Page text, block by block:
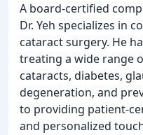
A board-certified
Dr. Yeh specializes in
cataract surgery. He
treating a wide range
cataracts, diabetes,
degeneration, and
to providing patient-
and personalized